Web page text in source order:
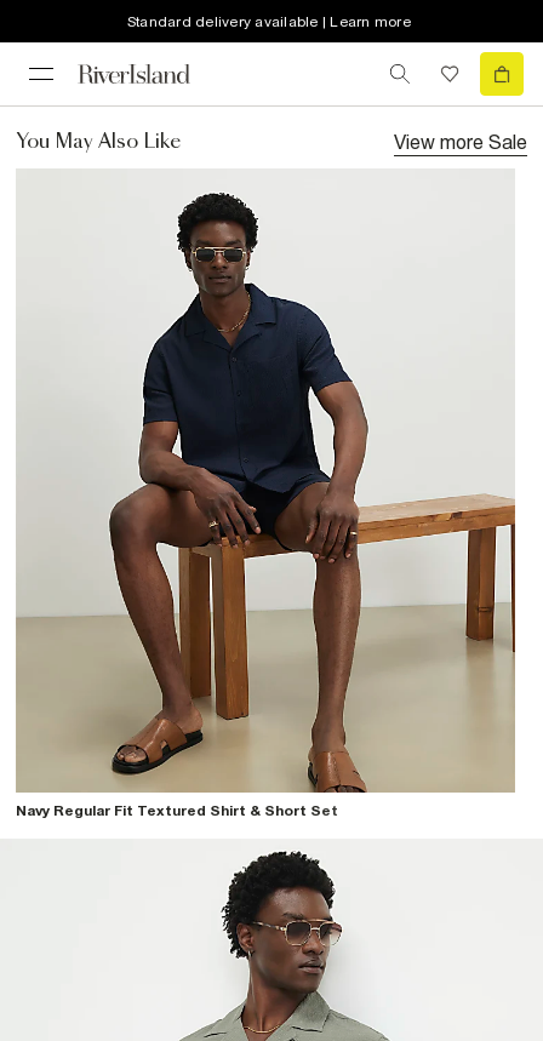
Standard delivery available | Learn more
You May Also Like View more Sale
Navy Regular Fit Textured Shirt & Short Set